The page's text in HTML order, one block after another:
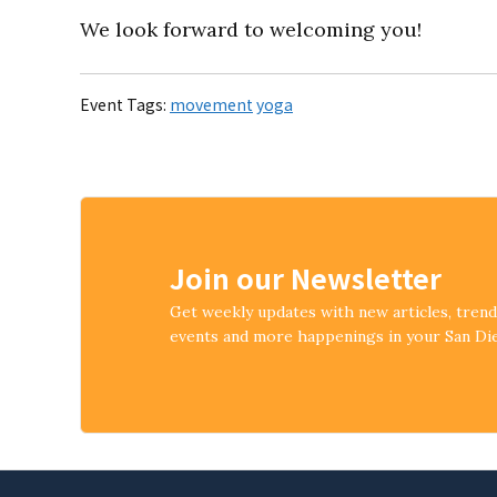
We look forward to welcoming you!
Event Tags: movement yoga
Join our Newsletter
Get weekly updates with new articles,
events and more happenings in your San